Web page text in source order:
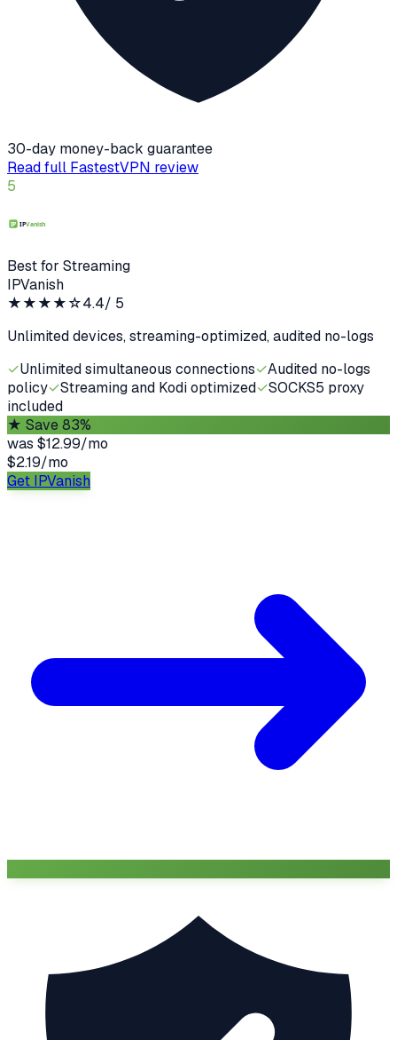
30-day money-back guarantee
Read full FastestVPN review
5
Best for Streaming
IPVanish
★★★★☆4.4/ 5
Unlimited devices, streaming-optimized, audited no-logs
✓Unlimited simultaneous connections✓Audited no-logs
policy✓Streaming and Kodi optimized✓SOCKS5 proxy
included
★ Save 83%
was $12.99/mo
$2.19/mo
Get IPVanish